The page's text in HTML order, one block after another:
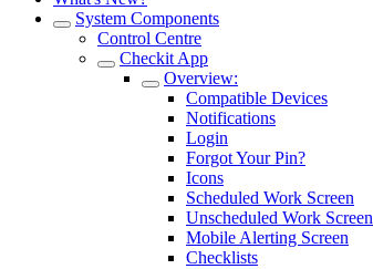
System Components
Control Centre
Checkit App
Overview:
Compatible Devices
Notifications
Login
Forgot Your Pin?
Icons
Scheduled Work Screen
Unscheduled Work Screen
Mobile Alerting Screen
Checklists